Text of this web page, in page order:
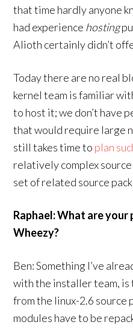
that time hardly anyone
had experience hosting
Alioth certainly didn’t
Today there are no real
kernel team is familiar
to host it; we don’t have
that would require large
still takes time to plan
relatively complex
set of related source
Raphael: What are your
Wheezy?
Ben: Something I’ve
with the installer team,
from the linux-2.6 source
modules have to be